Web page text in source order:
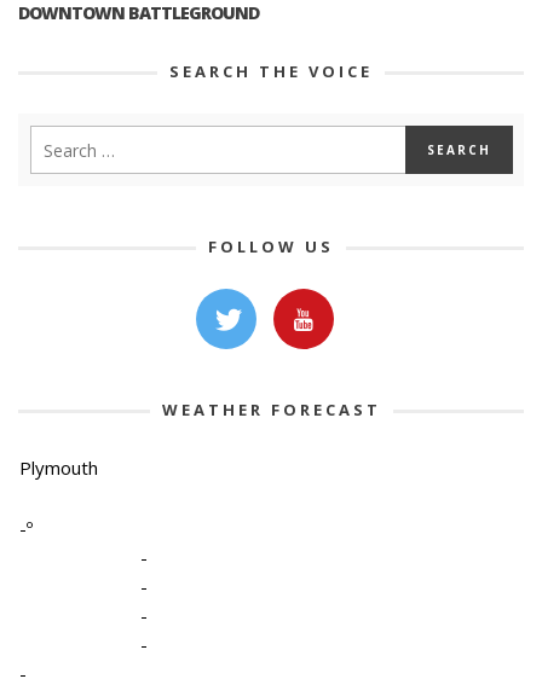
DOWNTOWN BATTLEGROUND
SEARCH THE VOICE
FOLLOW US
WEATHER FORECAST
Plymouth
-º
-
-
-
-
-